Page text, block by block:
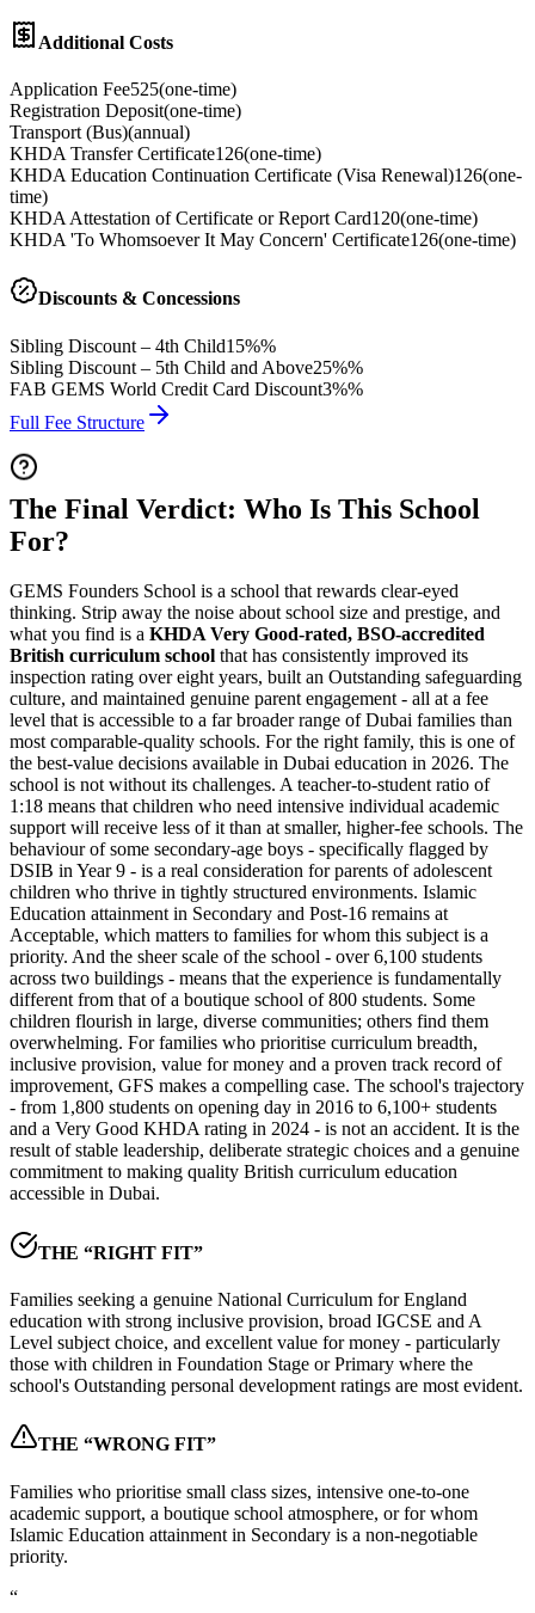
Additional Costs
Application Fee525(one-time)
Registration Deposit(one-time)
Transport (Bus)(annual)
KHDA Transfer Certificate126(one-time)
KHDA Education Continuation Certificate (Visa Renewal)126(one-
time)
KHDA Attestation of Certificate or Report Card120(one-time)
KHDA 'To Whomsoever It May Concern' Certificate126(one-time)
Discounts & Concessions
Sibling Discount – 4th Child15%%
Sibling Discount – 5th Child and Above25%%
FAB GEMS World Credit Card Discount3%%
Full Fee Structure
The Final Verdict: Who Is This School
For?
GEMS Founders School is a school that rewards clear-eyed
thinking. Strip away the noise about school size and prestige, and
what you find is a KHDA Very Good-rated, BSO-accredited
British curriculum school that has consistently improved its
inspection rating over eight years, built an Outstanding safeguarding
culture, and maintained genuine parent engagement - all at a fee
level that is accessible to a far broader range of Dubai families than
most comparable-quality schools. For the right family, this is one of
the best-value decisions available in Dubai education in 2026. The
school is not without its challenges. Ateacher-to-student ratio of
1:18 means that children who need intensive individual academic
support will receive less of it than at smaller, higher-fee schools. The
behaviour of some secondary-age boys - specifically flagged by
DSIB in Year 9 - is a real consideration for parents of adolescent
children who thrive in tightly structured environments. Islamic
Education attainment in Secondary and Post-16 remains at
Acceptable, which matters to families for whom this subject is a
priority. And the sheer scale of the school - over 6,100 students
across two buildings - means that the experience is fundamentally
different from that of a boutique school of 800 students. Some
children flourish in large, diverse communities; others find them
overwhelming. For families who prioritise curriculum breadth,
inclusive provision, value for money and a proven track record of
improvement, GFS makes a compelling case. The school's trajectory
- from 1,800 students on opening day in 2016 to 6,100+ students
and a Very Good KHDA rating in 2024 - is not an accident. It is the
result of stable leadership, deliberate strategic choices and a genuine
commitment to making quality British curriculum education
accessible in Dubai.
THE “RIGHT FIT”
Families seeking a genuine National Curriculum for England
education with strong inclusive provision, broad IGCSE and A
Level subject choice, and excellent value for money - particularly
those with children in Foundation Stage or Primary where the
school's Outstanding personal development ratings are most evident.
THE “WRONG FIT”
Families who prioritise small class sizes, intensive one-to-one
academic support, a boutique school atmosphere, or for whom
Islamic Education attainment in Secondary is a non-negotiable
priority.
“